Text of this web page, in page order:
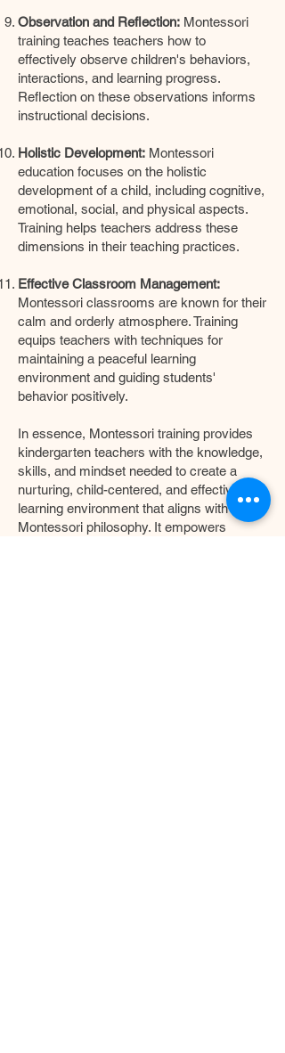
Observation and Reflection: Montessori
training teaches teachers how to
effectively observe children's behaviors,
interactions, and learning progress.
Reflection on these observations informs
instructional decisions.
Holistic Development: Montessori
education focuses on the holistic
development of a child, including cognitive,
emotional, social, and physical aspects.
Training helps teachers address these
dimensions in their teaching practices.
Effective Classroom Management:
Montessori classrooms are known for their
calm and orderly atmosphere. Training
equips teachers with techniques for
maintaining a peaceful learning
environment and guiding students'
behavior positively.
In essence, Montessori training provides
kindergarten teachers with the knowledge,
skills, and mindset needed to create a
nurturing, child-centered, and effective
learning environment that aligns with the
Montessori philosophy. It empowers